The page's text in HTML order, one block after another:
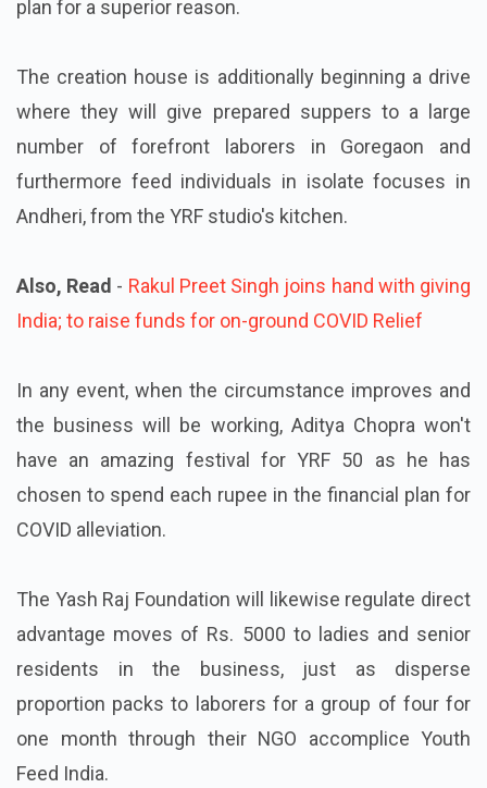
plan for a superior reason.
The creation house is additionally beginning a drive
where they will give prepared suppers to a large
number of forefront laborers in Goregaon and
furthermore feed individuals in isolate focuses in
Andheri, from the YRF studio's kitchen.
Also, Read - Rakul Preet Singh joins hand with giving
India; to raise funds for on-ground COVID Relief
In any event, when the circumstance improves and
the business will be working, Aditya Chopra won't
have an amazing festival for YRF 50 as he has
chosen to spend each rupee in the financial plan for
COVID alleviation.
The Yash Raj Foundation will likewise regulate direct
advantage moves of Rs. 5000 to ladies and senior
residents in the business, just as disperse
proportion packs to laborers for a group of four for
one month through their NGO accomplice Youth
Feed India.